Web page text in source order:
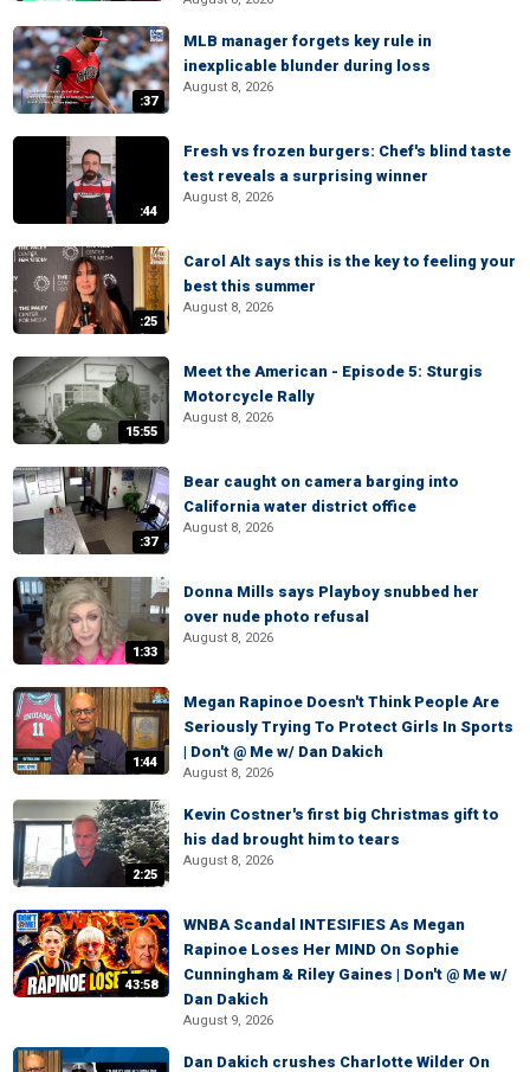
:37
MLB manager forgets key rule in
inexplicable blunder during loss
August 8, 2026
:44
Fresh vs frozen burgers: Chef's blind taste
test reveals a surprising winner
August 8, 2026
:25
Carol Alt says this is the key to feeling your
best this summer
August 8, 2026
15:55
Meet the American - Episode 5: Sturgis
Motorcycle Rally
August 8, 2026
:37
Bear caught on camera barging into
California water district office
August 8, 2026
1:33
Donna Mills says Playboy snubbed her
over nude photo refusal
August 8, 2026
1:44
Megan Rapinoe Doesn't Think People Are
Seriously Trying To Protect Girls In Sports
| Don't @ Me w/ Dan Dakich
August 8, 2026
2:25
Kevin Costner's first big Christmas gift to
his dad brought him to tears
August 8, 2026
43:58
WNBA Scandal INTESIFIES As Megan
Rapinoe Loses Her MIND On Sophie
Cunningham & Riley Gaines | Don't @ Me w/
Dan Dakich
August 9, 2026
Dan Dakich crushes Charlotte Wilder On